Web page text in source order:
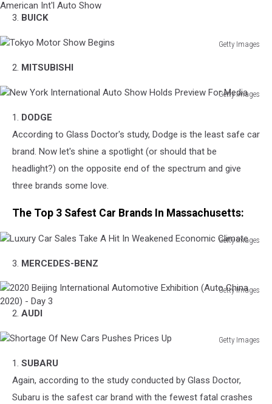
Buick
And
Benz
New
Models
American
Int'l
Auto
Show
3. BUICK
Getty Images
Motor
Begins
2. MITSUBISHI
Getty Images
York
International
Auto
Holds
Preview
Media
1. DODGE
According to Glass Doctor's study, Dodge is the least safe car
brand. Now let's shine a spotlight (or should that be
headlight?) on the opposite end of the spectrum and give
three brands some love.
The Top 3 Safest Car Brands In Massachusetts:
Getty Images
Car
Sales
Take
A
In
Weakened
Economic
3. MERCEDES-BENZ
Getty Images
2020
Beijing
Automotive
(Auto
China
2020)
2. AUDI
Getty Images
New
Cars
1. SUBARU
Again, according to the study conducted by Glass Doctor,
Subaru is the safest car brand with the fewest fatal crashes